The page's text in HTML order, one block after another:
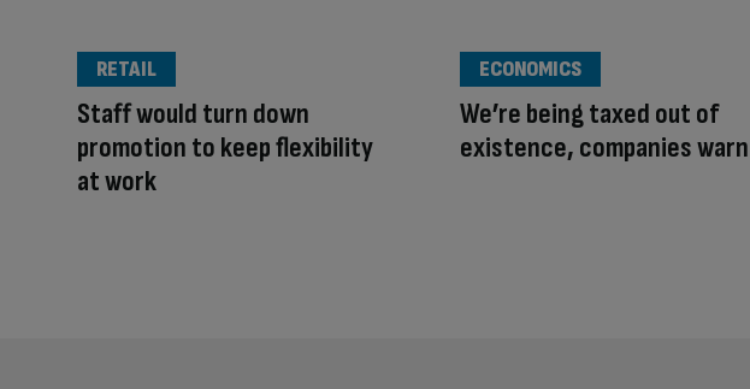
Staff would turn down
promotion to keep flexibility
at work
RETAIL
We’re being taxed out of
existence, companies warn
ECONOMICS